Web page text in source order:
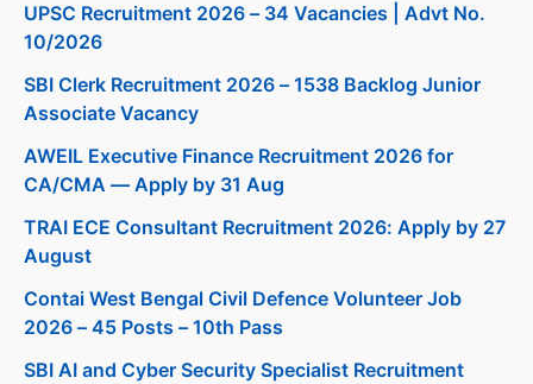
UPSC Recruitment 2026 – 34 Vacancies | Advt No.
10/2026
SBI Clerk Recruitment 2026 – 1538 Backlog Junior
Associate Vacancy
AWEIL Executive Finance Recruitment 2026 for
CA/CMA — Apply by 31 Aug
TRAI ECE Consultant Recruitment 2026: Apply by 27
August
Contai West Bengal Civil Defence Volunteer Job
2026 – 45 Posts – 10th Pass
SBI AI and Cyber Security Specialist Recruitment